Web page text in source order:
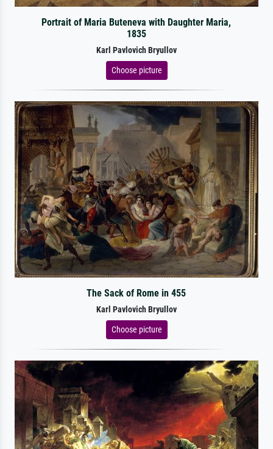
Portrait of Maria Buteneva with Daughter Maria,
1835
Karl Pavlovich Bryullov
Choose picture
The Sack of Rome in 455
Karl Pavlovich Bryullov
Choose picture